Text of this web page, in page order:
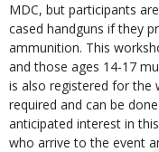
MDC, but participants
cased handguns if they
ammunition. This
and those ages 14-17
is also registered for the
required and can be
anticipated interest in
who arrive to the event